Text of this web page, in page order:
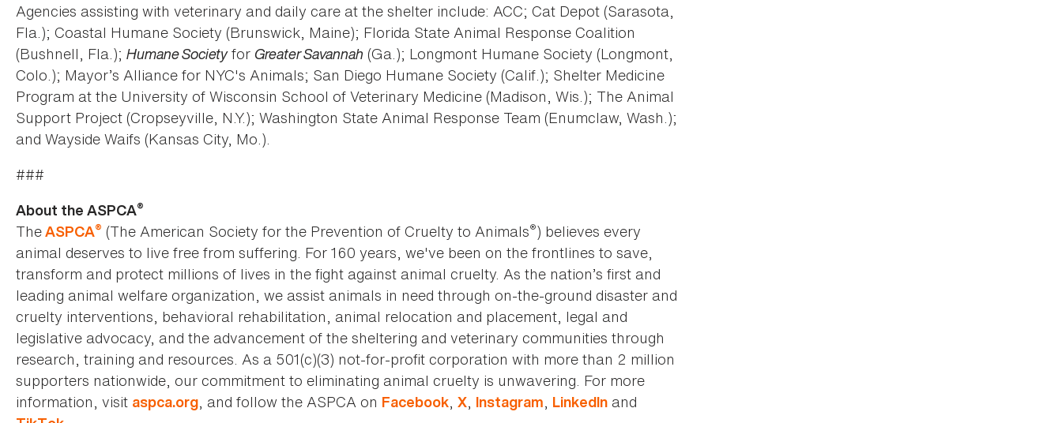
Agencies assisting with veterinary and daily care at the shelter include: ACC; Cat Depot (Sarasota,
Fla.); Coastal Humane Society (Brunswick, Maine); Florida State Animal Response Coalition
(Bushnell, Fla.); Humane Societyfor Greater Savannah (Ga.); Longmont Humane Society (Longmont,
Colo.); Mayor’s Alliance for NYC's Animals; San Diego Humane Society (Calif.); Shelter Medicine
Program at the University of Wisconsin School of Veterinary Medicine (Madison, Wis.); The Animal
Support Project (Cropseyville, N.Y.); Washington State Animal Response Team (Enumclaw, Wash.);
and Wayside Waifs (Kansas City, Mo.).
###
About the ASPCA®
TheASPCA® (The American Society for the Prevention of Cruelty to Animals®) believes every
animal deserves to live free from suffering. For 160 years, we've been on the frontlines to save,
transform and protect millions of lives in the fight against animal cruelty. As the nation’s first and
leading animal welfare organization, we assist animals in need through on-the-ground disaster and
cruelty interventions, behavioral rehabilitation, animal relocation and placement, legal and
legislative advocacy, and the advancement of the sheltering and veterinary communities through
research, training and resources. As a 501(c)(3) not-for-profit corporation with more than 2 million
supporters nationwide, our commitment to eliminating animal cruelty is unwavering. For more
information, visit aspca.org, and follow the ASPCA on Facebook, X, Instagram, LinkedIn and